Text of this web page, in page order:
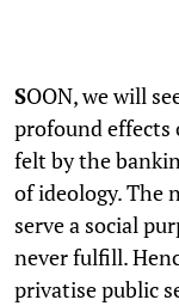
SOON, we will
profound effects
felt by the
of ideology. The
serve a social
never fulfill.
privatise public